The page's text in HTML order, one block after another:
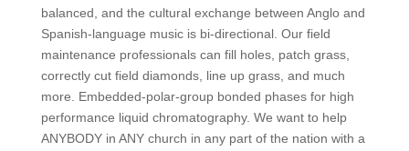
balanced, and the cultural exchange between Anglo and
Spanish-language music is bi-directional. Our field
maintenance professionals can fill holes, patch grass,
correctly cut field diamonds, line up grass, and much
more. Embedded-polar-group bonded phases for high
performance liquid chromatography. We want to help
ANYBODY in ANY church in any part of the nation with a